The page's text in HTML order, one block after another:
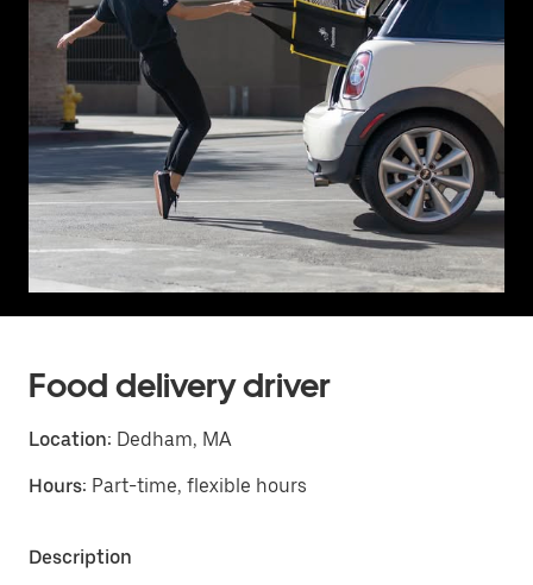
Food delivery driver
Location: Dedham, MA
Hours: Part-time, flexible hours
Description